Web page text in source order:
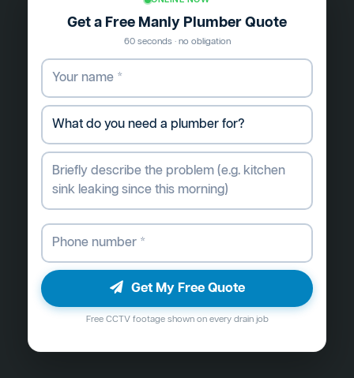
Get a Free Manly Plumber Quote
60 seconds · no obligation
Get My Free Quote
Free CCTV footage shown on every drain job